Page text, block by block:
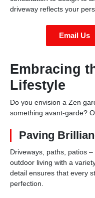
driveway reflects your
Email Us
Embracing
Lifestyle
Do you envision a Zen
something avant-garde?
Paving
Driveways, paths, patios
outdoor living with a
detail ensures that every
perfection.